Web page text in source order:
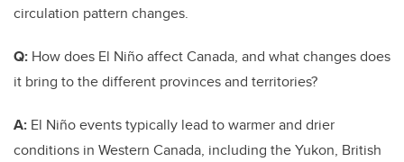
circulation pattern changes.
Q: How does El Niño affect Canada, and what changes does
it bring to the different provinces and territories?
A: El Niño events typically lead to warmer and drier
conditions in Western Canada, including the Yukon, British